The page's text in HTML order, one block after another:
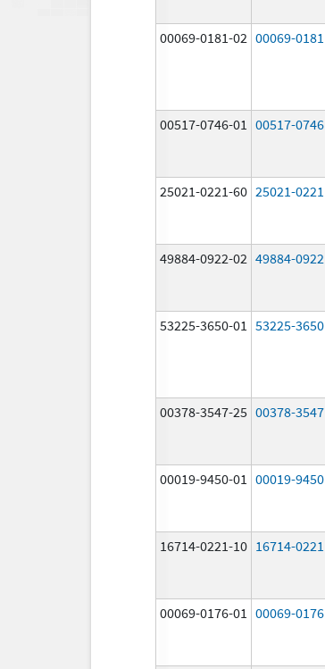
00069-0181-02 00069-0181
00517-0746-01 00517-0746
25021-0221-60 25021-0221
49884-0922-02 49884-0922
53225-3650-01 53225-3650
00378-3547-25 00378-3547
00019-9450-01 00019-9450
16714-0221-10 16714-0221
00069-0176-01 00069-0176